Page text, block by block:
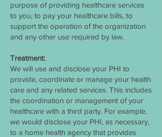
purpose of providing healthcare services
to you, to pay your healthcare bills, to
support the operation of the organization
and any other use required by law.
Treatment:
We will use and disclose your PHI to
provide, coordinate or manage your health
care and any related services. This includes
the coordination or management of your
healthcare with a third party. For example,
we would disclose your PHI, as necessary,
to a home health agency that provides